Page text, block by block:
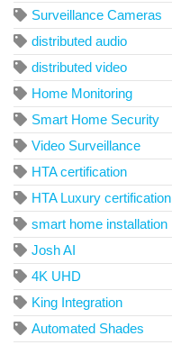
Surveillance Cameras
distributed audio
distributed video
Home Monitoring
Smart Home Security
Video Surveillance
HTA certification
HTA Luxury certification
smart home installation
Josh AI
4K UHD
King Integration
Automated Shades